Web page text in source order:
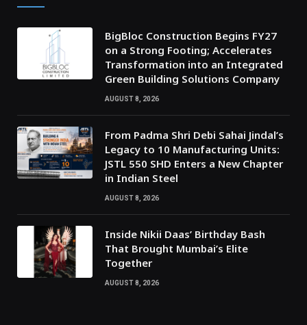
BigBloc Construction Begins FY27
on a Strong Footing; Accelerates
Transformation into an Integrated
Green Building Solutions Company
AUGUST 8, 2026
From Padma Shri Debi Sahai Jindal’s
Legacy to 10 Manufacturing Units:
JSTL 550 SHD Enters a New Chapter
in Indian Steel
AUGUST 8, 2026
Inside Nikii Daas’ Birthday Bash
That Brought Mumbai’s Elite
Together
AUGUST 8, 2026